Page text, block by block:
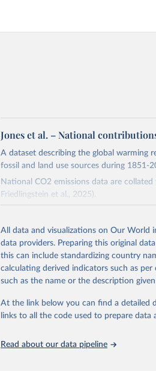
Jones et al. – National
A dataset describing the global warming
fossil and land use sources during 1851-
National CO2 emissions data are
Friedlingstein et al., 2025).
We construct a time series of cumulative
emissions source (fossil or land use).
CO2-equivalent emissions using the
of the coefficients taken from the IPCC
response to cumulative carbon emissions
from the IPCC AR6 (Forster et al., 2021,
The data files provide emissions,
All data and visualizations on Our World
data providers. Preparing this original
this can include standardizing country
calculating derived indicators such as
such as the name or the description
At the link below you can find a detailed
links to all the code used to prepare data
Read about our data pipeline